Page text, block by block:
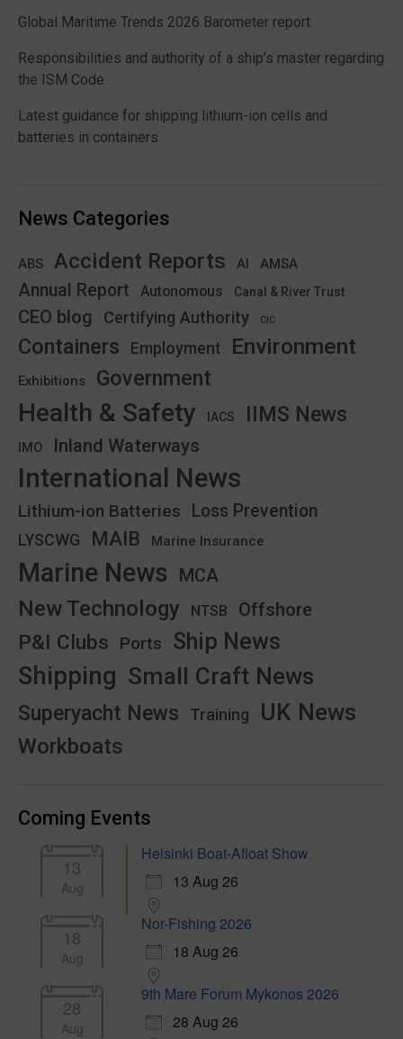
Global Maritime Trends 2026 Barometer report
Responsibilities and authority of a ship’s master regarding
the ISM Code
Latest guidance for shipping lithium-ion cells and
batteries in containers
News Categories
ABS Accident Reports AI AMSA
Annual Report Autonomous Canal & River Trust
CEO blog Certifying Authority CIC
Containers Employment Environment
Exhibitions Government
Health & Safety IACS IIMS News
IMO Inland Waterways
International News
Lithium-ion Batteries Loss Prevention
LYSCWG MAIB Marine Insurance
Marine News MCA
New Technology NTSB Offshore
P&I Clubs Ports Ship News
Shipping Small Craft News
Superyacht News Training UK News
Workboats
Coming Events
13
Aug
Helsinki Boat-Afloat Show
13 Aug 26
18
Aug
Nor-Fishing 2026
18 Aug 26
28
Aug
9th Mare Forum Mykonos 2026
28 Aug 26